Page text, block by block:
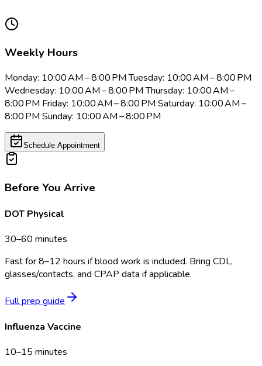
Weekly Hours
Monday: 10:00 AM – 8:00 PM Tuesday: 10:00 AM – 8:00 PM
Wednesday: 10:00 AM – 8:00 PM Thursday: 10:00 AM –
8:00 PM Friday: 10:00 AM – 8:00 PM Saturday: 10:00 AM –
8:00 PM Sunday: 10:00 AM – 8:00 PM
Schedule Appointment
Before You Arrive
DOT Physical
30–60 minutes
Fast for 8–12 hours if blood work is included. Bring CDL,
glasses/contacts, and CPAP data if applicable.
Full prep guide
Influenza Vaccine
10–15 minutes